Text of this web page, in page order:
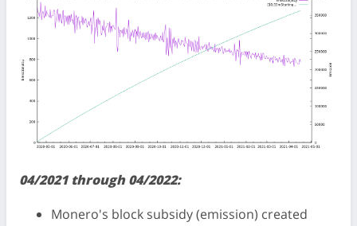
04/2021 through 04/2022:
Monero's block subsidy (emission) created